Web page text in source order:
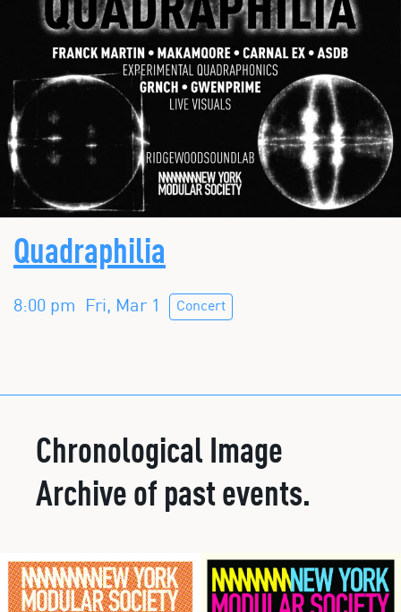
Quadraphilia
8:00 pm Fri, Mar 1 Concert
Chronological Image
Archive of past events.